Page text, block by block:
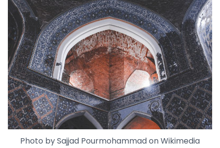
Photo by Sajjad Pourmohammad onWikimedia